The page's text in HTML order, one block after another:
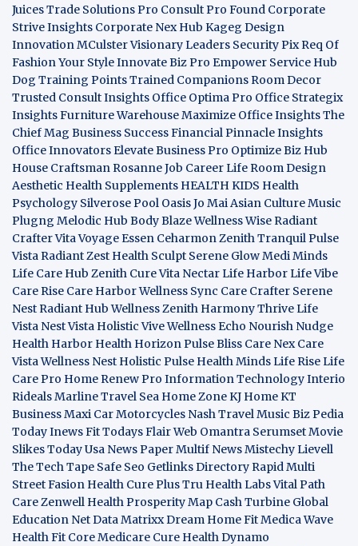
JuicesTrade Solutions Pro Consult Pro Found Corporate
Strive Insights Corporate Nex Hub Kageg Design
InnovationMCulster Visionary Leaders Security PixReq Of
Fashion Your StyleInnovate Biz Pro Empower Service Hub
Dog Training Points Trained CompanionsRoom Decor
Trusted Consult Insights Office Optima Pro Office Strategix
InsightsFurniture WarehouseMaximize Office InsightsThe
Chief Mag Business SuccessFinancial Pinnacle Insights
Office InnovatorsElevate Business Pro Optimize Biz Hub
House CraftsmanRosanne Job Career LifeRoom Design
Aesthetic Health Supplements HEALTH KIDS Health
Psychology Silverose Pool OasisJo Mai Asian CultureMusic
Plugng Melodic Hub Body BlazeWellness WiseRadiant
CrafterVita VoyageEssen CeharmonZenith TranquilPulse
VistaRadiant Zest Health Sculpt Serene GlowMedi Minds
Life Care Hub Zenith CureVita NectarLife HarborLife Vibe
Care Rise Care HarborWellness Sync Care Crafter Serene
NestRadiant Hub Wellness Zenith Harmony ThriveLife
Vista Nest Vista Holistic ViveWellness Echo Nourish Nudge
Health Harbor Health HorizonPulse Bliss Care Nex Care
VistaWellness Nest Holistic Pulse Health MindsLife RiseLife
Care Pro Home Renew Pro Information TechnologyInterio
RidealsMarline Travel Sea Home ZoneKJ HomeKT
BusinessMaxi Car Motorcycles Nash Travel Music Biz Pedia
TodayInews FitTodays FlairWeb Omantra SerumsetMovie
SlikesToday Usa News PaperMultif NewsMistechyLievell
The Tech Tape Safe Seo Getlinks DirectoryRapid Multi
Street Fasion Health Cure PlusTru Health LabsVital Path
CareZenwell HealthProsperity Map Cash Turbine Global
Education NetData MatrixxDream Home FitMedica Wave
Health Fit CoreMedicare Cure Health Dynamo